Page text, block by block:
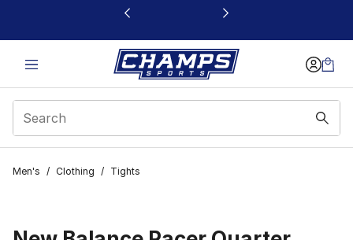
This link will open in a new window
Men's / Clothing / Tights